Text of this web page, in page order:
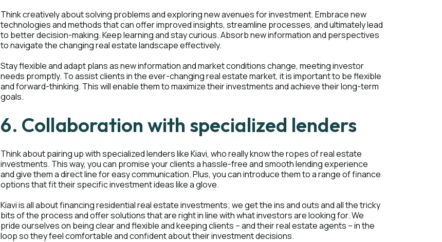
Think creatively about solving problems and exploring new avenues for investment. Embrace new
technologies and methods that can offer improved insights, streamline processes, and ultimately lead
to better decision-making. Keep learning and stay curious. Absorb new information and perspectives
to navigate the changing real estate landscape effectively.
Stay flexible and adapt plans as new information and market conditions change, meeting investor
needs promptly. To assist clients in the ever-changing real estate market, it is important to be flexible
and forward-thinking. This will enable them to maximize their investments and achieve their long-term
goals.
6. Collaboration with specialized lenders
Think about pairing up with specialized lenders like Kiavi, who really know the ropes of real estate
investments. This way, you can promise your clients a hassle-free and smooth lending experience
and give them a direct line for easy communication. Plus, you can introduce them to a range of finance
options that fit their specific investment ideas like a glove.
Kiavi is all about financing residential real estate investments; we get the ins and outs and all the tricky
bits of the process and offer solutions that are right in line with what investors are looking for. We
pride ourselves on being clear and flexible and keeping clients – and their real estate agents – in the
loop so they feel comfortable and confident about their investment decisions.